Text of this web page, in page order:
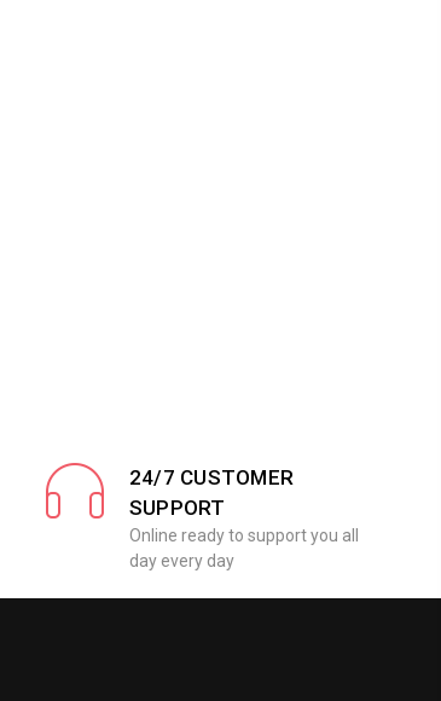
24/7 CUSTOMER
SUPPORT
Online ready to support you all
day every day